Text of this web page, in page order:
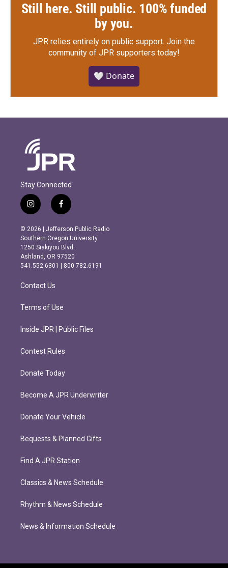
Still here. Still public. 100% funded
by you.
JPR relies entirely on public support. Join the
community of JPR supporters today!
🤍 Donate
Stay Connected
i
n
s
t
a
g
r
m
f
a
c
e
b
o
o
k
© 2026 | Jefferson Public Radio
Southern Oregon University
1250 Siskiyou Blvd.
Ashland, OR 97520
541.552.6301 | 800.782.6191
Contact Us
Terms of Use
Inside JPR | Public Files
Contest Rules
Donate Today
Become A JPR Underwriter
Donate Your Vehicle
Bequests & Planned Gifts
Find A JPR Station
Classics & News Schedule
Rhythm & News Schedule
News & Information Schedule